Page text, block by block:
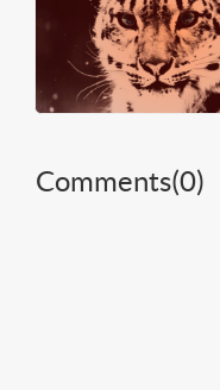
Comments(0)